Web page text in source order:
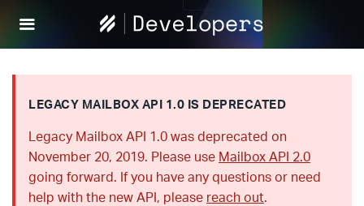
Help
Scout
LEGACY MAILBOX API 1.0 IS DEPRECATED
Legacy Mailbox API 1.0 was deprecated on
November 20, 2019. Please use Mailbox API 2.0
going forward. If you have any questions or need
help with the new API, please reach out.